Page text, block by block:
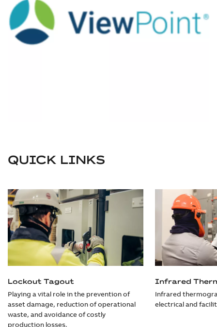
QUICK LINKS
Lockout Tagout
Playing a vital role in the prevention of
asset damage, reduction of operational
waste, and avoidance of costly
production losses.
Infrared
Infrared
electrical and